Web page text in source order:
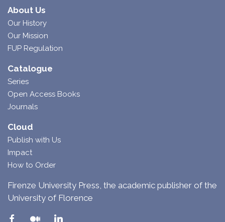
About Us
Our History
Our Mission
FUP Regulation
Catalogue
Series
Open Access Books
Journals
Cloud
Publish with Us
Impact
How to Order
Firenze University Press, the academic publisher of the
University of Florence